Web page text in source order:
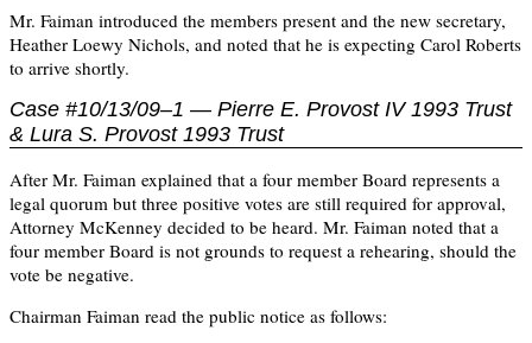
Mr. Faiman introduced the members present and the new secretary,
Heather Loewy Nichols, and noted that he is expecting Carol Roberts
to arrive shortly.
Case #10/13/09–1 — Pierre E. Provost IV 1993 Trust
& Lura S. Provost 1993 Trust
After Mr. Faiman explained that a four member Board represents a
legal quorum but three positive votes are still required for approval,
Attorney McKenney decided to be heard. Mr. Faiman noted that a
four member Board is not grounds to request a rehearing, should the
vote be negative.
Chairman Faiman read the public notice as follows: